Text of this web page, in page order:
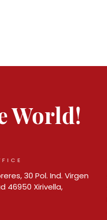
World!
30 Pol. Ind. Virgen
46950 Xirivella,